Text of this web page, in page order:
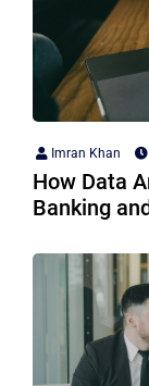
Imran Khan
How Data
Banking